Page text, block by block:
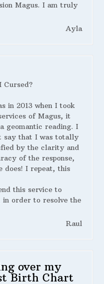
Magus. I am truly
Ayla
Cursed?
in 2013 when I took
of Magus, it
geomantic reading. I
say that I was totally
by the clarity and
of the response,
does! I repeat, this
this service to
in order to resolve the
Raul
over my
Birth Chart